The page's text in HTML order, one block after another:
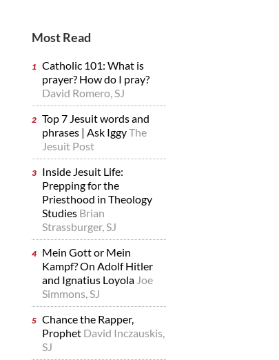
Most Read
Catholic 101: What is
prayer? How do I pray?
David Romero, SJ
Top 7 Jesuit words and
phrases | Ask IggyThe
Jesuit Post
Inside Jesuit Life:
Prepping for the
Priesthood in Theology
Studies Brian
Strassburger, SJ
Mein Gott or Mein
Kampf? On Adolf Hitler
and Ignatius Loyola Joe
Simmons, SJ
Chance the Rapper,
Prophet David Inczauskis,
SJ